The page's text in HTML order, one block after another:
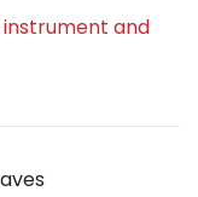
instrument and